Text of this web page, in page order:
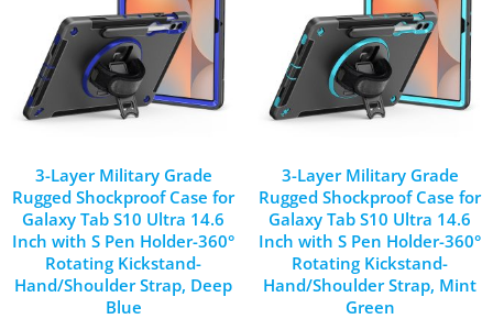
3-Layer Military Grade
Rugged Shockproof Case for
Galaxy Tab S10 Ultra 14.6
Inch with S Pen Holder-360°
Rotating Kickstand-
Hand/Shoulder Strap, Deep
Blue
3-Layer Military Grade
Rugged Shockproof Case for
Galaxy Tab S10 Ultra 14.6
Inch with S Pen Holder-360°
Rotating Kickstand-
Hand/Shoulder Strap, Mint
Green